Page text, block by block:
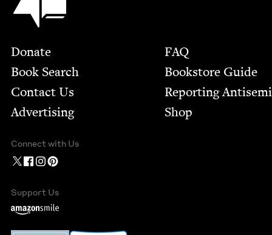
Footer
Donate
Book Search
Contact Us
Advertising
FAQ
Bookstore Guide
Report­ing
Shop
Connect with Us
Support Us